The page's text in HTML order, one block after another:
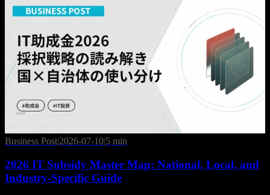
Business Post|2026-07-10|5 min
2026 IT Subsidy Master Map: National, Local, and
Industry-Specific Guide